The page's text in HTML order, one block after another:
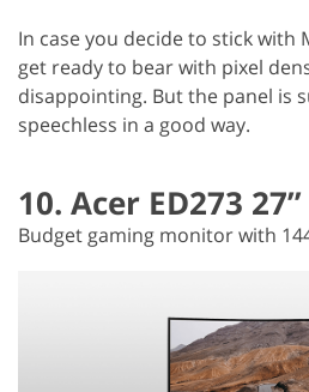
In case you decide to stick with
get ready to bear with pixel
disappointing. But the panel is
speechless in a good way.
10. Acer ED273 27”
Budget gaming monitor with